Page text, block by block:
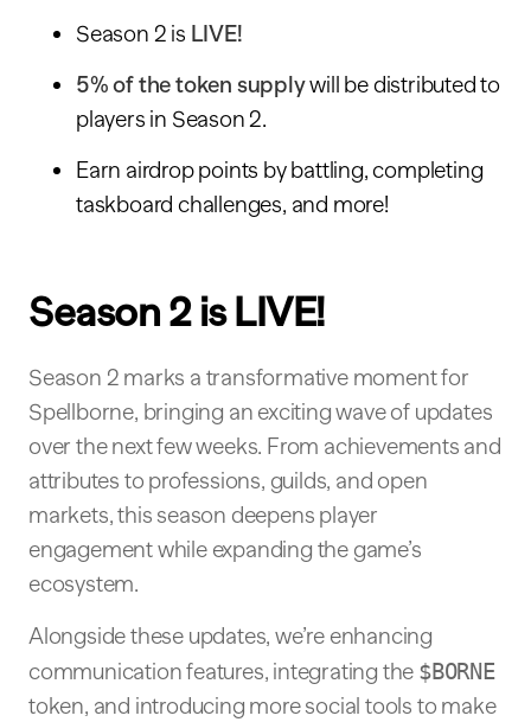
Season 2 is LIVE!
5% of the token supplywill be distributed to
players in Season 2.
Earn airdrop points by battling, completing
taskboard challenges, and more!
Season 2 is LIVE!
Season 2 marks a transformative moment for
Spellborne, bringing an exciting wave of updates
over the next few weeks. From achievements and
attributes to professions, guilds, and open
markets, this season deepens player
engagement while expanding the game’s
ecosystem.
Alongside these updates, we’re enhancing
communication features, integrating the $BORNE
token, and introducing more social tools to make